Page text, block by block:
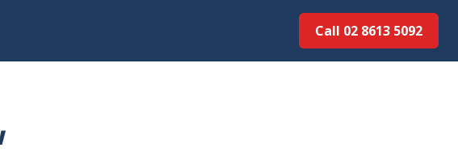
Call 02 8613 5092